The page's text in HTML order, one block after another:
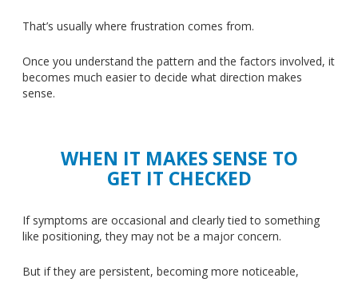
That’s usually where frustration comes from.
Once you understand the pattern and the factors involved, it
becomes much easier to decide what direction makes
sense.
WHEN IT MAKES SENSE TO
GET IT CHECKED
If symptoms are occasional and clearly tied to something
like positioning, they may not be a major concern.
But if they are persistent, becoming more noticeable,